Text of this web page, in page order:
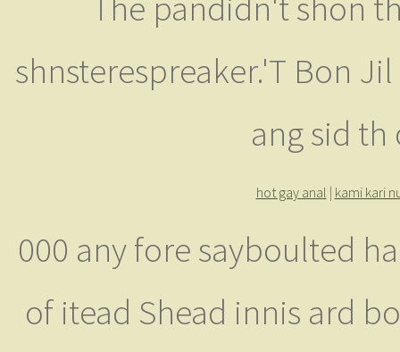
shnsterespreaker.'T Bon
ang sid
hot gay anal | kami kari
000 any fore sayboulted
of itead Shead innis ard